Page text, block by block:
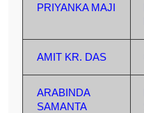
PRIYANKA MAJI
AMIT KR. DAS
ARABINDA
SAMANTA